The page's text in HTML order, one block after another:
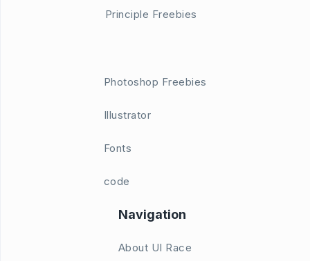
Principle Freebies
Photoshop Freebies
Illustrator
Fonts
code
Navigation
About UI Race